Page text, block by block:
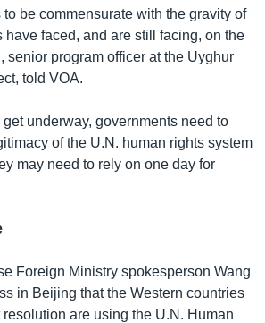
be commensurate with the gravity of
have faced, and are still facing, on the
senior program officer at the Uyghur
told VOA.
underway, governments need to
of the U.N. human rights system
may need to rely on one day for
Foreign Ministry spokesperson Wang
in Beijing that the Western countries
are using the U.N. Human